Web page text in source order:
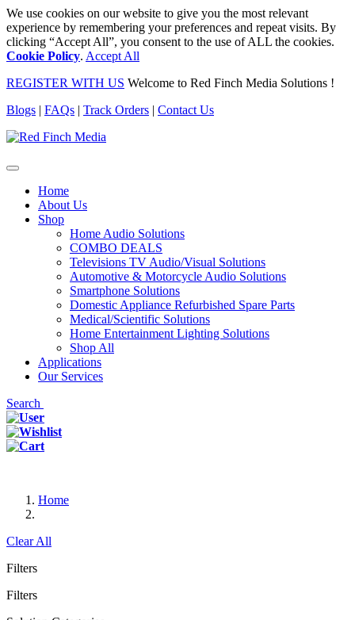
We use cookies on our website to give you the most relevant
experience by remembering your preferences and repeat visits. By
clicking “Accept All”, you consent to the use of ALL the cookies.
Cookie Policy. Accept All
REGISTER WITH US Welcome to Red Finch Media Solutions !
Blogs | FAQs | Track Orders | Contact Us
Home
About Us
Shop
Home Audio Solutions
COMBO DEALS
Televisions TV Audio/Visual Solutions
Automotive & Motorcycle Audio Solutions
Smartphone Solutions
Domestic Appliance Refurbished Spare Parts
Medical/Scientific Solutions
Home Entertainment Lighting Solutions
Shop All
Applications
Our Services
Search
Home
Clear All
Filters
Filters